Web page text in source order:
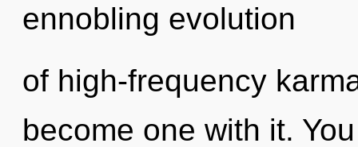
ennobling evolution
of high-frequency
become one with it.